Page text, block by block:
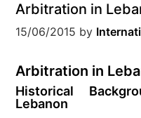
Arbitration in
15/06/2015 by
Arbitration in
Historical
Lebanon